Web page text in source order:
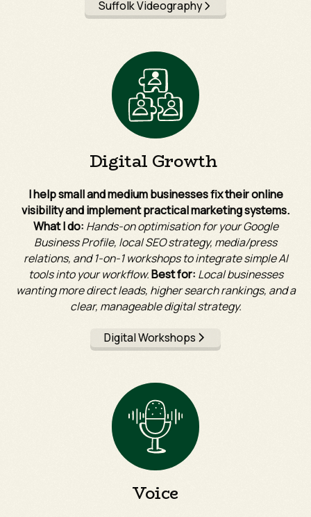
Suffolk Videography
Digital Growth
I help small and medium businesses fix their online
visibility and implement practical marketing systems.
What I do: Hands-on optimisation for your Google
Business Profile, local SEO strategy, media/press
relations, and 1-on-1 workshops to integrate simple AI
tools into your workflow.Best for: Local businesses
wanting more direct leads, higher search rankings, and a
clear, manageable digital strategy.
Digital Workshops
Voice